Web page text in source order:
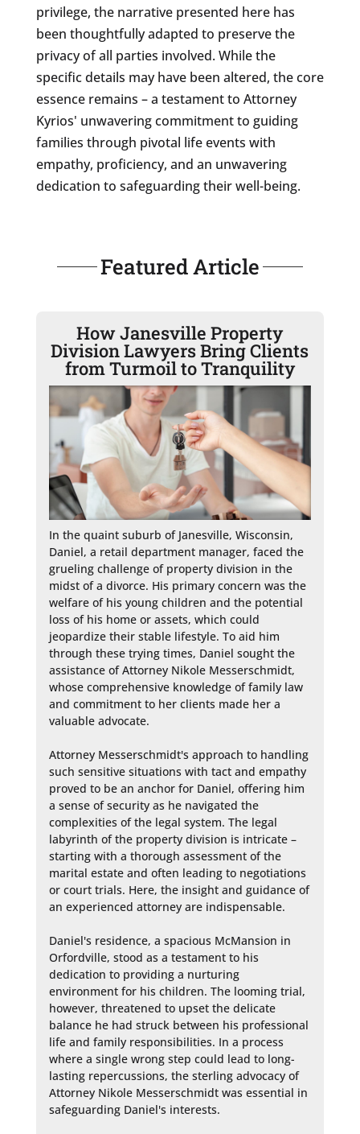
privilege, the narrative presented here has
been thoughtfully adapted to preserve the
privacy of all parties involved. While the
specific details may have been altered, the core
essence remains – a testament to Attorney
Kyrios' unwavering commitment to guiding
families through pivotal life events with
empathy, proficiency, and an unwavering
dedication to safeguarding their well-being.
Featured Article
How Janesville Property
Division Lawyers Bring Clients
from Turmoil to Tranquility
In the quaint suburb of Janesville, Wisconsin,
Daniel, a retail department manager, faced the
grueling challenge of property division in the
midst of a divorce. His primary concern was the
welfare of his young children and the potential
loss of his home or assets, which could
jeopardize their stable lifestyle. To aid him
through these trying times, Daniel sought the
assistance of Attorney Nikole Messerschmidt,
whose comprehensive knowledge of family law
and commitment to her clients made her a
valuable advocate.
Attorney Messerschmidt's approach to handling
such sensitive situations with tact and empathy
proved to be an anchor for Daniel, offering him
a sense of security as he navigated the
complexities of the legal system. The legal
labyrinth of the property division is intricate –
starting with a thorough assessment of the
marital estate and often leading to negotiations
or court trials. Here, the insight and guidance of
an experienced attorney are indispensable.
Daniel's residence, a spacious McMansion in
Orfordville, stood as a testament to his
dedication to providing a nurturing
environment for his children. The looming trial,
however, threatened to upset the delicate
balance he had struck between his professional
life and family responsibilities. In a process
where a single wrong step could lead to long-
lasting repercussions, the sterling advocacy of
Attorney Nikole Messerschmidt was essential in
safeguarding Daniel's interests.